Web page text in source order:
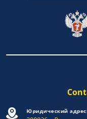
Юридический